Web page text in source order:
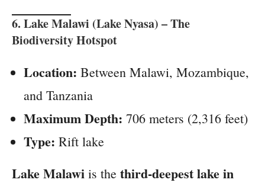
6. Lake Malawi (Lake Nyasa) – The
Biodiversity Hotspot
Location: Between Malawi, Mozambique,
and Tanzania
Maximum Depth: 706 meters (2,316 feet)
Type: Rift lake
Lake Malawi is the third-deepest lake in